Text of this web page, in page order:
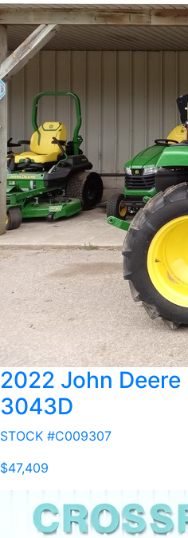
2022 John Deere
3043D
STOCK #C009307
$47,409